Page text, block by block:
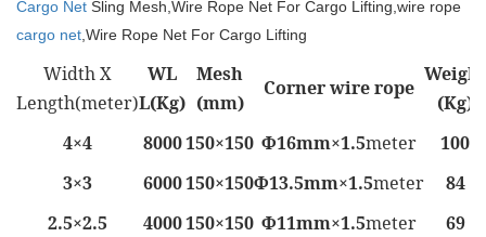
Cargo Net Sling Mesh, Wire Rope Net For Cargo Lifting ,wire rope
cargo net ,Wire Rope Net For Cargo Lifting
Width X
Length(meter)
WL
L(Kg)
Mesh
(mm)
Corner wire rope
Weight
(Kg)
4×4
8000150×150 Φ16mm×1.5meter
100
3×3
6000150×150Φ13.5mm×1.5meter
84
2.5×2.5
4000150×150 Φ11mm×1.5meter 69